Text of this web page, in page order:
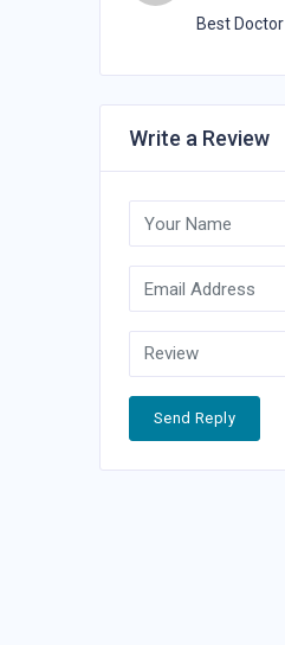
Best Doctor
Write a Review
Send Reply